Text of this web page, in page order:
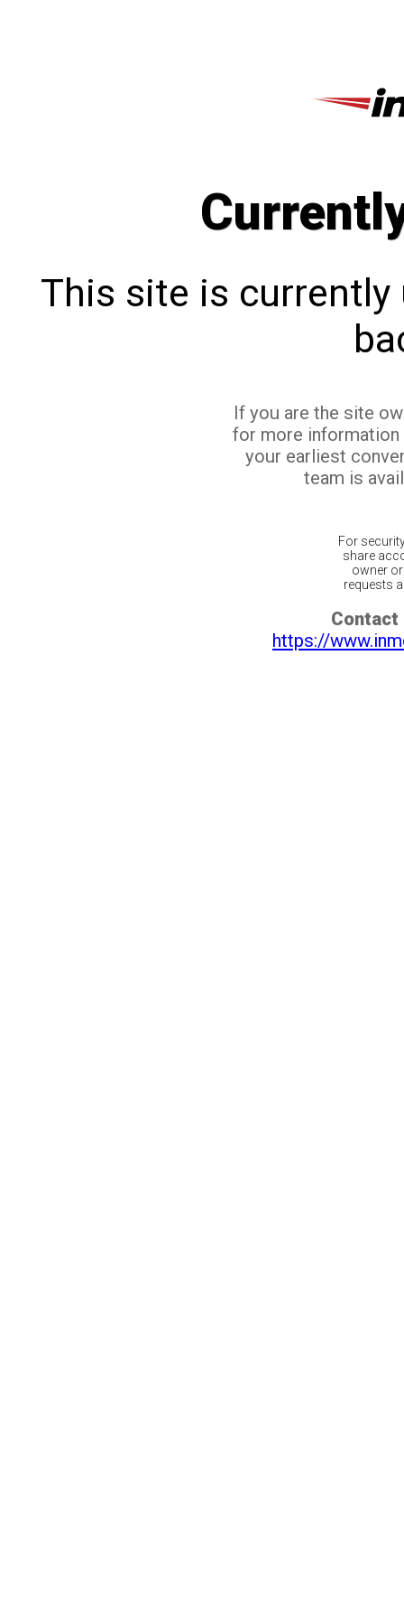
This site is currently
If you are the site
for more
your earliest
team is
For
share
owner
requests
Contact
https://